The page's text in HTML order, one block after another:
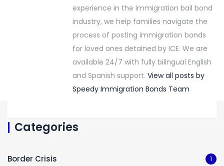
experience in the immigration bail bond
industry, we help families navigate the
process of posting immigration bonds
for loved ones detained by ICE. We are
available 24/7 with fully bilingual English
and Spanish support. View all posts by
Speedy Immigration Bonds Team
Categories
Border Crisis 1